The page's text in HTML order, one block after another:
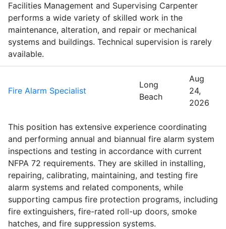
Facilities Management and Supervising Carpenter
performs a wide variety of skilled work in the
maintenance, alteration, and repair or mechanical
systems and buildings. Technical supervision is rarely
available.
Fire Alarm Specialist
Long
Beach
Aug
24,
2026
This position has extensive experience coordinating
and performing annual and biannual fire alarm system
inspections and testing in accordance with current
NFPA 72 requirements. They are skilled in installing,
repairing, calibrating, maintaining, and testing fire
alarm systems and related components, while
supporting campus fire protection programs, including
fire extinguishers, fire-rated roll-up doors, smoke
hatches, and fire suppression systems.